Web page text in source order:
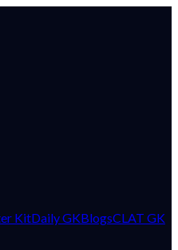
KitDaily GKBlogsCLAT GK